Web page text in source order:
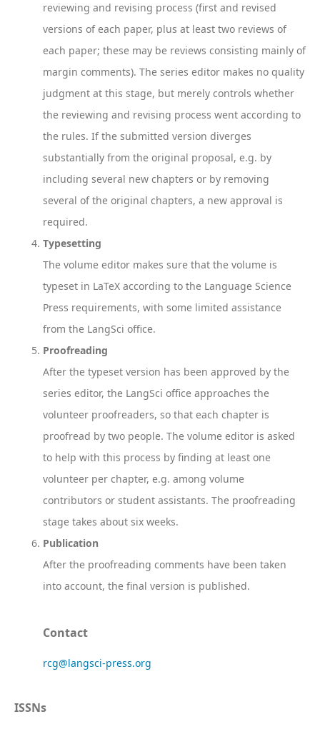
reviewing and revising process (first and revised
versions of each paper, plus at least two reviews of
each paper; these may be reviews consisting mainly of
margin comments). The series editor makes no quality
judgment at this stage, but merely controls whether
the reviewing and revising process went according to
the rules. If the submitted version diverges
substantially from the original proposal, e.g. by
including several new chapters or by removing
several of the original chapters, a new approval is
required.
Typesetting
The volume editor makes sure that the volume is
typeset in LaTeX according to the Language Science
Press requirements, with some limited assistance
from the LangSci office.
Proofreading
After the typeset version has been approved by the
series editor, the LangSci office approaches the
volunteer proofreaders, so that each chapter is
proofread by two people. The volume editor is asked
to help with this process by finding at least one
volunteer per chapter, e.g. among volume
contributors or student assistants. The proofreading
stage takes about six weeks.
Publication
After the proofreading comments have been taken
into account, the final version is published.
Contact
rcg@langsci-press.org
ISSNs